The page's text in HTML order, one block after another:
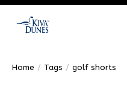
Home / Tags / golf shorts